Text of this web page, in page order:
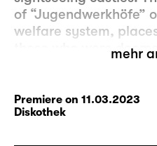
of “Jugendwerkhöfe”
welfare system,
those who were
the system to have
Sometimes simply
member of the FDJ,
mehr
Premiere on 11.03.2023
Diskothek